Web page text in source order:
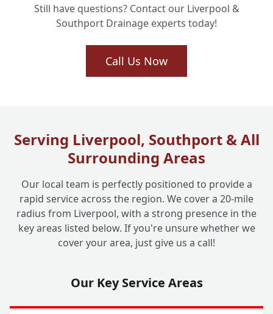
Drain Jetting Clear?
Do You Offer Drain Jetting for Commercial
Still have questions? Contact our Liverpool &
Southport Drainage experts today!
Call Us Now
Serving Liverpool, Southport & All
Surrounding Areas
Our local team is perfectly positioned to provide a
rapid service across the region. We cover a 20-mile
radius from Liverpool, with a strong presence in the
key areas listed below. If you're unsure whether we
cover your area, just give us a call!
Our Key Service Areas